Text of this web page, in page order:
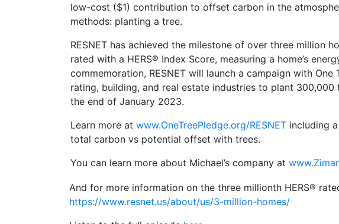
low-cost ($1) contribution to offset carbon in the
methods: planting a tree.
RESNET has achieved the milestone of over three million
rated with a HERS® Index Score, measuring a home’s
commemoration, RESNET will launch a campaign with One
rating, building, and real estate industries to plant
the end of January 2023.
Learn more at www.OneTreePledge.org/RESNET including
total carbon vs potential offset with trees.
You can learn more about Michael’s company at
And for more information on the three millionth HERS®
https://www.resnet.us/about/us/3-million-homes/